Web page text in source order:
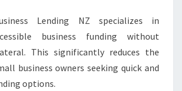
Lending NZ specializes in
business funding without
This significantly reduces the
business owners seeking quick and
options.